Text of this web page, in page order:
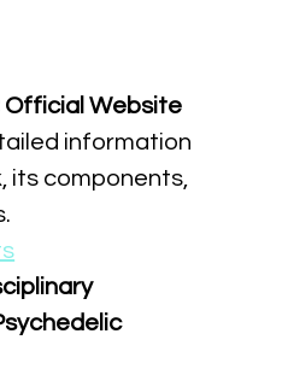
Official Website
information
its components,